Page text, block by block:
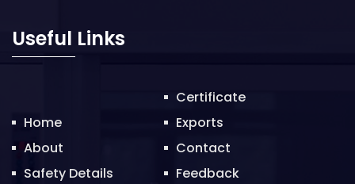
Useful Links
Home
About
Safety Details
Certificate
Exports
Contact
Feedback